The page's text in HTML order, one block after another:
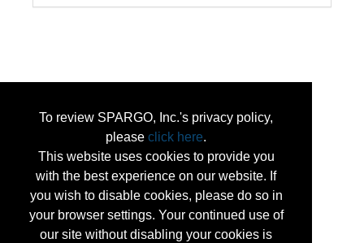
To review SPARGO, Inc.'s privacy policy,
please click here.
This website uses cookies to provide you
with the best experience on our website. If
you wish to disable cookies, please do so in
your browser settings. Your continued use of
our site without disabling your cookies is